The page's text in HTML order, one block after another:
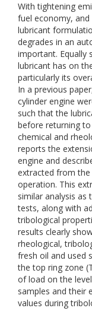
With tightening
fuel economy,
lubricant
degrades in an
important. Equally
lubricant has on
particularly its
In a previous
cylinder engine
such that the
before returning
chemical and
reports the
engine and
extracted from
operation. This
similar analysis as
tests, along with
tribological
results clearly
rheological,
fresh oil and used
the top ring zone
of load on the
samples and their
values during